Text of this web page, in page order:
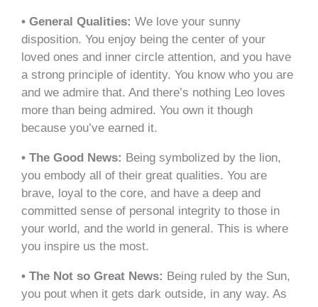
• General Qualities: We love your sunny
disposition. You enjoy being the center of your
loved ones and inner circle attention, and you have
a strong principle of identity. You know who you are
and we admire that. And there’s nothing Leo loves
more than being admired. You own it though
because you’ve earned it.
• The Good News: Being symbolized by the lion,
you embody all of their great qualities. You are
brave, loyal to the core, and have a deep and
committed sense of personal integrity to those in
your world, and the world in general. This is where
you inspire us the most.
• The Not so Great News: Being ruled by the Sun,
you pout when it gets dark outside, in any way. As